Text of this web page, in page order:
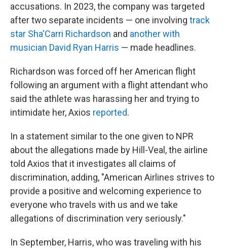
accusations. In 2023, the company was targeted
after two separate incidents — one involving track
star Sha'Carri Richardson and another with
musician David Ryan Harris — made headlines.
Richardson was forced off her American flight
following an argument with a flight attendant who
said the athlete was harassing her and trying to
intimidate her, Axios reported.
In a statement similar to the one given to NPR
about the allegations made by Hill-Veal, the airline
told Axios that it investigates all claims of
discrimination, adding, "American Airlines strives to
provide a positive and welcoming experience to
everyone who travels with us and we take
allegations of discrimination very seriously."
In September, Harris, who was traveling with his